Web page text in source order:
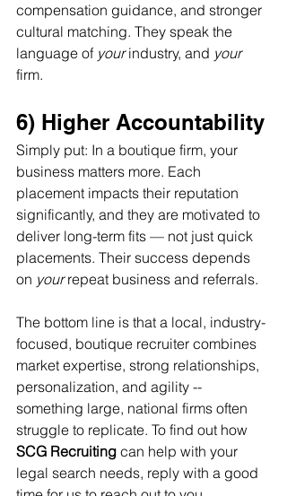
compensation guidance, and stronger
cultural matching. They speak the
language of your industry, and your
firm.
6) Higher Accountability
Simply put: In a boutique firm, your
business matters more. Each
placement impacts their reputation
significantly, and they are motivated to
deliver long-term fits — not just quick
placements. Their success depends
on your repeat business and referrals.
The bottom line is that a local, industry-
focused, boutique recruiter combines
market expertise, strong relationships,
personalization, and agility --
something large, national firms often
struggle to replicate. To find out how
SCG Recruiting can help with your
legal search needs, reply with a good